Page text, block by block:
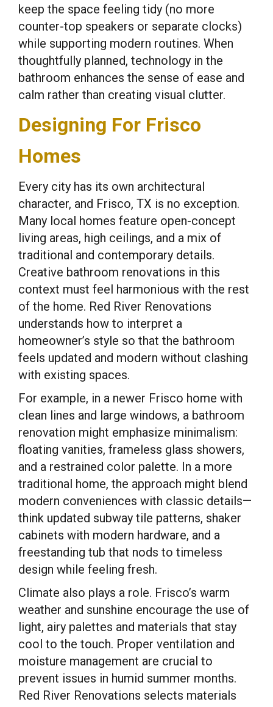
keep the space feeling tidy (no more
counter-top speakers or separate clocks)
while supporting modern routines. When
thoughtfully planned, technology in the
bathroom enhances the sense of ease and
calm rather than creating visual clutter.
Designing For Frisco
Homes
Every city has its own architectural
character, and Frisco, TX is no exception.
Many local homes feature open-concept
living areas, high ceilings, and a mix of
traditional and contemporary details.
Creative bathroom renovations in this
context must feel harmonious with the rest
of the home. Red River Renovations
understands how to interpret a
homeowner’s style so that the bathroom
feels updated and modern without clashing
with existing spaces.
For example, in a newer Frisco home with
clean lines and large windows, a bathroom
renovation might emphasize minimalism:
floating vanities, frameless glass showers,
and a restrained color palette. In a more
traditional home, the approach might blend
modern conveniences with classic details—
think updated subway tile patterns, shaker
cabinets with modern hardware, and a
freestanding tub that nods to timeless
design while feeling fresh.
Climate also plays a role. Frisco’s warm
weather and sunshine encourage the use of
light, airy palettes and materials that stay
cool to the touch. Proper ventilation and
moisture management are crucial to
prevent issues in humid summer months.
Red River Renovations selects materials